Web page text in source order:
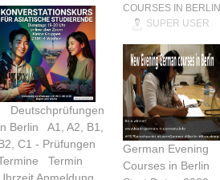
Deutschprüfungen
Berlin A1, A2, B1,
C1 - Prüfungen
Termin
COURSES IN BERLIN
SUPER USER
German Evening
Courses in Berlin